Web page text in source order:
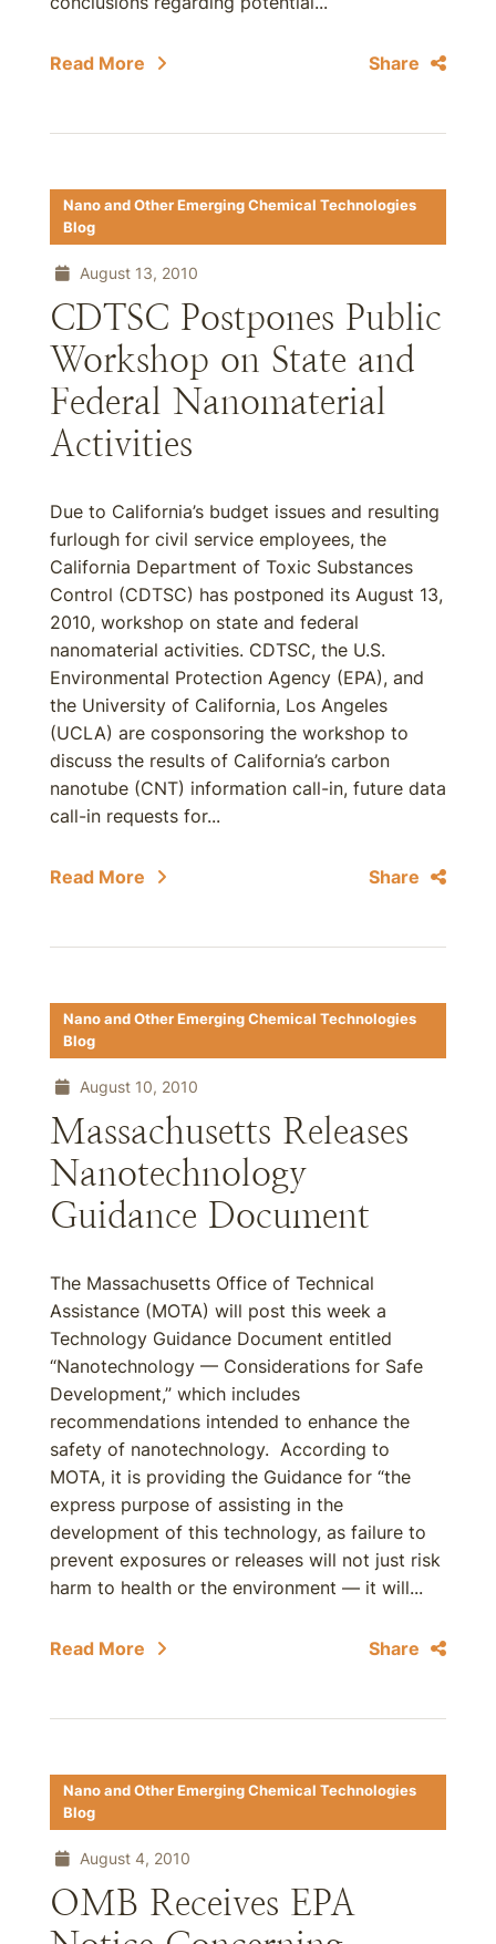
Read More Share
Nano and Other Emerging Chemical Technologies
Blog
August 13, 2010
CDTSC Postpones Public
Workshop on State and
Federal Nanomaterial
Activities
Due to California’s budget issues and resulting
furlough for civil service employees, the
California Department of Toxic Substances
Control (CDTSC) has postponed its August 13,
2010, workshop on state and federal
nanomaterial activities. CDTSC, the U.S.
Environmental Protection Agency (EPA), and
the University of California, Los Angeles
(UCLA) are cosponsoring the workshop to
discuss the results of California’s carbon
nanotube (CNT) information call-in, future data
call-in requests for...
Read More Share
Nano and Other Emerging Chemical Technologies
Blog
August 10, 2010
Massachusetts Releases
Nanotechnology
Guidance Document
The Massachusetts Office of Technical
Assistance (MOTA) will post this week a
Technology Guidance Document entitled
“Nanotechnology — Considerations for Safe
Development,” which includes
recommendations intended to enhance the
safety of nanotechnology. According to
MOTA, it is providing the Guidance for “the
express purpose of assisting in the
development of this technology, as failure to
prevent exposures or releases will not just risk
harm to health or the environment — it will...
Read More Share
Nano and Other Emerging Chemical Technologies
Blog
August 4, 2010
OMB Receives EPA